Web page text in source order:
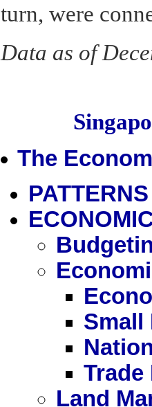
turn, were
Data as of
The
Small
Trade
Land